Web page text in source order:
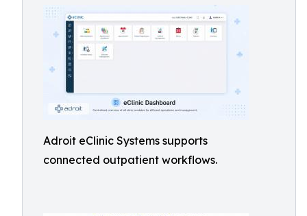
Adroit eClinic Systems supports
connected outpatient workflows.